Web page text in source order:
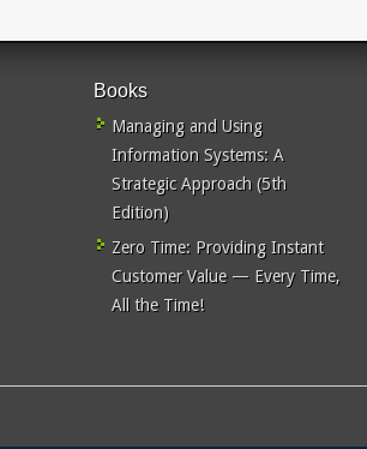
Books
Managing and Using
Information Systems: A
Strategic Approach (5th
Edition)
Zero Time: Providing Instant
Customer Value — Every Time,
All the Time!